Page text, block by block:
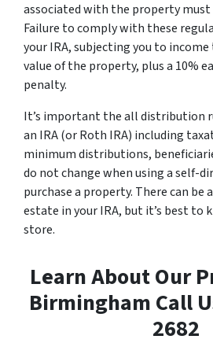
associated with the property must
Failure to comply with these
your IRA, subjecting you to
value of the property, plus a 10%
penalty.
It’s important the all distribution
an IRA (or Roth IRA) including
minimum distributions,
do not change when using a self-
purchase a property. There can be
estate in your IRA, but it’s best to
store.
Learn About Our
Birmingham Call
2682